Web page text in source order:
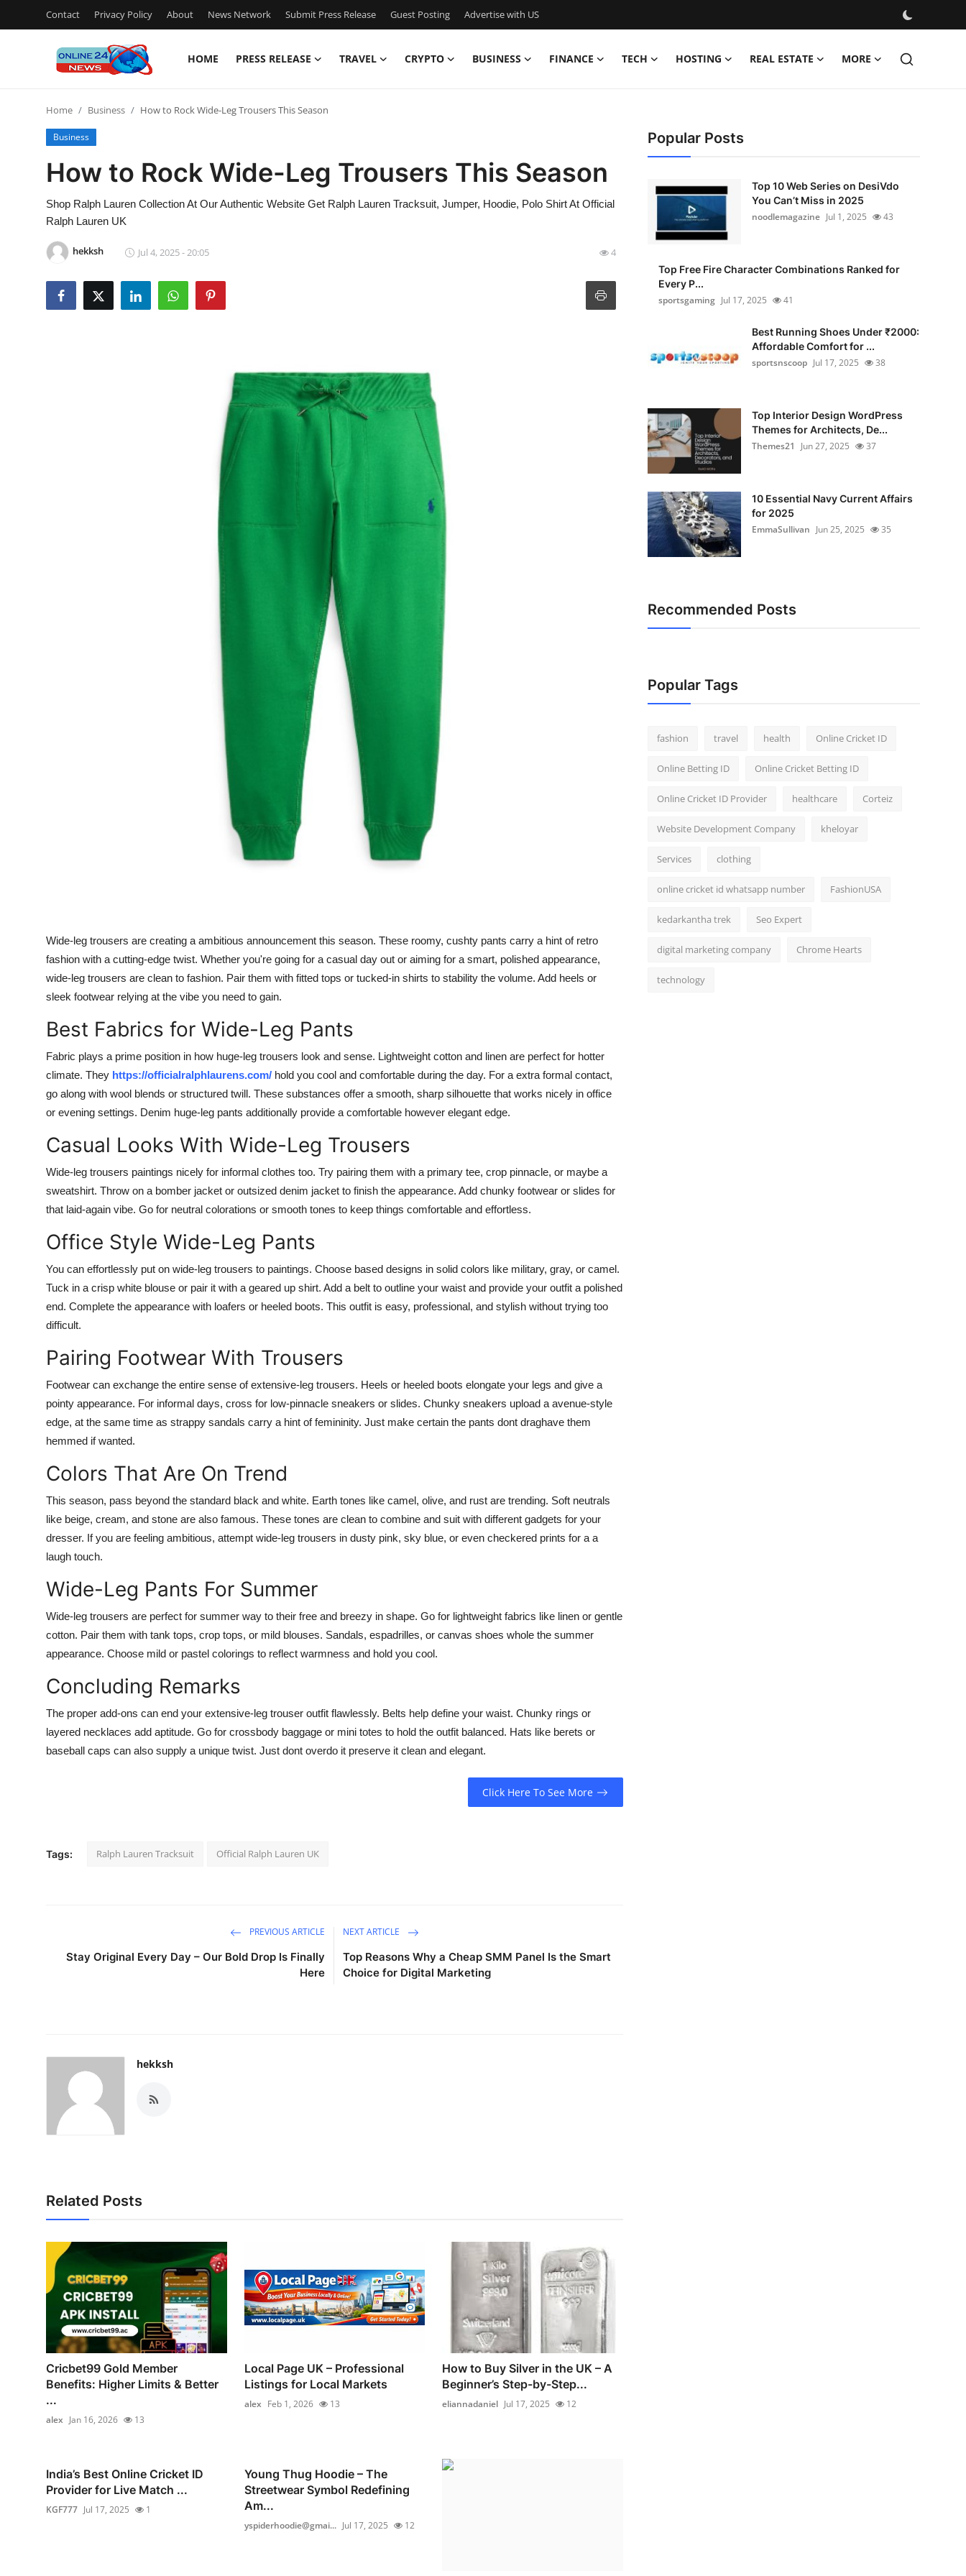
Contact Privacy Policy About News Network Submit Press Release Guest Posting Advertise with US
HOME PRESS RELEASE TRAVEL CRYPTO BUSINESS FINANCE TECH HOSTING REAL ESTATE MORE
Press Release
Contact
News Network
Home Business How to Rock Wide-Leg Trousers This Season
Business
How to Rock Wide-Leg Trousers This Season
Shop Ralph Lauren Collection At Our Authentic Website Get Ralph Lauren Tracksuit, Jumper, Hoodie, Polo Shirt At Official
Ralph Lauren UK
hekksh Jul 4, 2025 - 20:05 4
Wide-leg trousers are creating a ambitious announcement this season. These roomy, cushty pants carry a hint of retro
fashion with a cutting-edge twist. Whether you're going for a casual day out or aiming for a smart, polished appearance,
wide-leg trousers are clean to fashion. Pair them with fitted tops or tucked-in shirts to stability the volume. Add heels or
sleek footwear relying at the vibe you need to gain.
Best Fabrics for Wide-Leg Pants
Fabric plays a prime position in how huge-leg trousers look and sense. Lightweight cotton and linen are perfect for hotter
climate. They https://officialralphlaurens.com/ hold you cool and comfortable during the day. For a extra formal contact,
go along with wool blends or structured twill. These substances offer a smooth, sharp silhouette that works nicely in office
or evening settings. Denim huge-leg pants additionally provide a comfortable however elegant edge.
Casual Looks With Wide-Leg Trousers
Wide-leg trousers paintings nicely for informal clothes too. Try pairing them with a primary tee, crop pinnacle, or maybe a
sweatshirt. Throw on a bomber jacket or outsized denim jacket to finish the appearance. Add chunky footwear or slides for
that laid-again vibe. Go for neutral colorations or smooth tones to keep things comfortable and effortless.
Office Style Wide-Leg Pants
You can effortlessly put on wide-leg trousers to paintings. Choose based designs in solid colors like military, gray, or camel.
Tuck in a crisp white blouse or pair it with a geared up shirt. Add a belt to outline your waist and provide your outfit a polished
end. Complete the appearance with loafers or heeled boots. This outfit is easy, professional, and stylish without trying too
difficult.
Pairing Footwear With Trousers
Footwear can exchange the entire sense of extensive-leg trousers. Heels or heeled boots elongate your legs and give a
pointy appearance. For informal days, cross for low-pinnacle sneakers or slides. Chunky sneakers upload a avenue-style
edge, at the same time as strappy sandals carry a hint of femininity. Just make certain the pants dont draghave them
hemmed if wanted.
Colors That Are On Trend
This season, pass beyond the standard black and white. Earth tones like camel, olive, and rust are trending. Soft neutrals
like beige, cream, and stone are also famous. These tones are clean to combine and suit with different gadgets for your
dresser. If you are feeling ambitious, attempt wide-leg trousers in dusty pink, sky blue, or even checkered prints for a a
laugh touch.
Wide-Leg Pants For Summer
Wide-leg trousers are perfect for summer way to their free and breezy in shape. Go for lightweight fabrics like linen or gentle
cotton. Pair them with tank tops, crop tops, or mild blouses. Sandals, espadrilles, or canvas shoes whole the summer
appearance. Choose mild or pastel colorings to reflect warmness and hold you cool.
Concluding Remarks
The proper add-ons can end your extensive-leg trouser outfit flawlessly. Belts help define your waist. Chunky rings or
layered necklaces add aptitude. Go for crossbody baggage or mini totes to hold the outfit balanced. Hats like berets or
baseball caps can also supply a unique twist. Just dont overdo it preserve it clean and elegant.
Click Here To See More
Tags: Ralph Lauren Tracksuit Official Ralph Lauren UK
PREVIOUS ARTICLE
Stay Original Every Day – Our Bold Drop Is Finally
Here
NEXT ARTICLE
Top Reasons Why a Cheap SMM Panel Is the Smart
Choice for Digital Marketing
hekksh
Related Posts
Cricbet99 Gold Member
Benefits: Higher Limits & Better
...
alex Jan 16, 2026 13
Local Page UK – Professional
Listings for Local Markets
alex Feb 1, 2026 13
How to Buy Silver in the UK – A
Beginner’s Step-by-Step...
eliannadaniel Jul 17, 2025 12
India’s Best Online Cricket ID
Provider for Live Match ...
KGF777 Jul 17, 2025 1
Young Thug Hoodie – The
Streetwear Symbol Redefining
Am...
yspiderhoodie@gmai... Jul 17, 2025 12
Popular Posts
Top 10 Web Series on DesiVdo
You Can’t Miss in 2025
noodlemagazine Jul 1, 2025 43
Top Free Fire Character Combinations Ranked for
Every P...
sportsgaming Jul 17, 2025 41
Best Running Shoes Under ₹2000:
Affordable Comfort for ...
sportsnscoop Jul 17, 2025 38
Top Interior Design WordPress
Themes for Architects, De...
Themes21
Jun 27, 2025 37
10 Essential Navy Current Affairs
for 2025
EmmaSullivan Jun 25, 2025 35
Recommended Posts
Popular Tags
fashion travel health Online Cricket ID
Online Betting ID Online Cricket Betting ID
Online Cricket ID Provider healthcare Corteiz
Website Development Company kheloyar
Services clothing
online cricket id whatsapp number FashionUSA
kedarkantha trek Seo Expert
digital marketing company Chrome Hearts
technology